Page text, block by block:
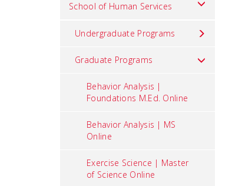
component
School of Human Services
Undergraduate Programs
Graduate Programs
Behavior Analysis |
Foundations M.Ed. Online
Behavior Analysis | MS
Online
Exercise Science | Master
of Science Online